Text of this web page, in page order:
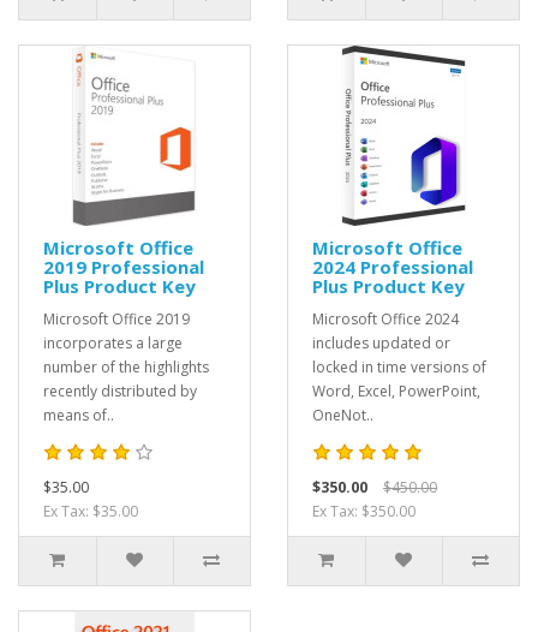
Microsoft Office
2019 Professional
Plus Product Key
Microsoft Office 2019
incorporates a large
number of the highlights
recently distributed by
means of..
$35.00
Ex Tax: $35.00
Microsoft Office
2024 Professional
Plus Product Key
Microsoft Office 2024
includes updated or
locked in time versions of
Word, Excel, PowerPoint,
OneNot..
$350.00
$450.00
Ex Tax: $350.00